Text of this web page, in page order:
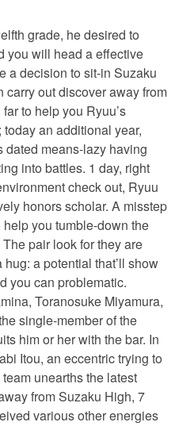
grade, he desired to
you will head a effective
a decision to sit-in Suzaku
out discover away from
to help you Ryuu’s
an additional year,
dated means-lazy having
into battles. 1 day, right
check out, Ryuu
honors scholar. A misstep
you tumble-down the
pair look for they are
a potential that’ll show
you can problematic.
Toranosuke Miyamura,
single-member of the
him or her with the bar. In
Itou, an eccentric trying to
unearths the latest
from Suzaku High, 7
various other energies